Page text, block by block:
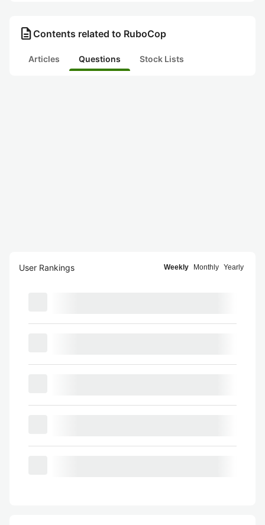
description Contents related to RuboCop
Articles Questions Stock Lists
User Rankings Weekly Monthly Yearly